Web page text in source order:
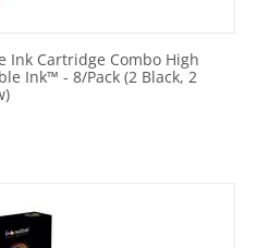
Ink Cartridge Combo High
Ink™ - 8/Pack (2 Black, 2